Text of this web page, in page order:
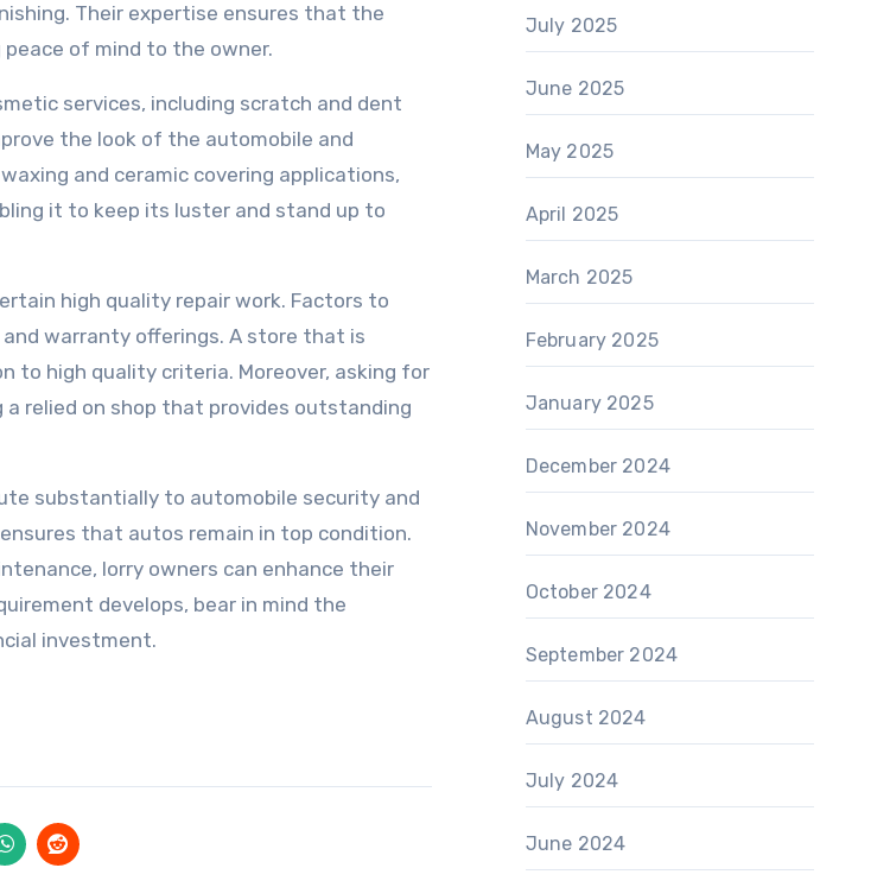
Their expertise ensures that the
of mind to the owner.
services, including scratch and dent
the look of the automobile and
and ceramic covering applications,
it to keep its luster and stand up to
high quality repair work. Factors to
warranty offerings. A store that is
to high quality criteria. Moreover, asking for
relied on shop that provides outstanding
substantially to automobile security and
that autos remain in top condition.
lorry owners can enhance their
develops, bear in mind the
investment.
July 2025
June 2025
May 2025
April 2025
March 2025
February 2025
January 2025
December 2024
November 2024
October 2024
September 2024
August 2024
July 2024
June 2024